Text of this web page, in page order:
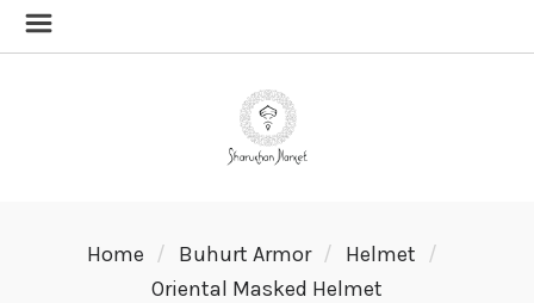
Home Buhurt Armor
Helmet
Oriental Masked Helmet